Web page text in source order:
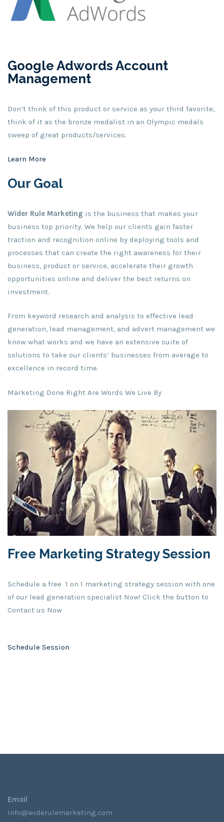
Google Adwords Account
Management
Don’t think of this product or service as your third favorite,
think of it as the bronze medalist in an Olympic medals
sweep of great products/services.
Learn More
Our Goal
Wider Rule Marketing is the business that makes your
business top priority. We help our clients gain faster
traction and recognition online by deploying tools and
processes that can create the right awareness for their
business, product or service, accelerate their growth
opportunities online and deliver the best returns on
investment.
From keyword research and analysis to effective lead
generation, lead management, and advert management we
know what works and we have an extensive suite of
solutions to take our clients’ businesses from average to
excellence in record time.
Marketing Done Right Are Words We Live By
Free Marketing Strategy Session
Schedule a free 1 on 1 marketing strategy session with one
of our lead generation specialist Now! Click the button to
Contact us Now
Schedule Session
Email
info@widerulemarketing.com